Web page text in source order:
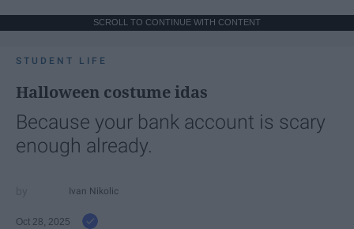
SCROLL TO CONTINUE WITH CONTENT
STUDENT LIFE
Halloween costume idas
Because your bank account is scary
enough already.
Ivan Nikolic
Oct 28, 2025